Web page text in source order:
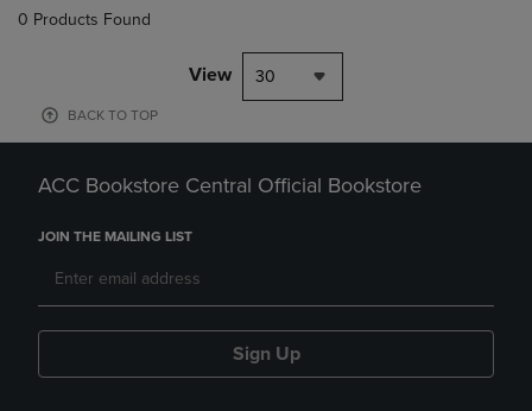
0 Products Found
View 30
BACK TO TOP
ACC Bookstore Central Official Bookstore
JOIN THE MAILING LIST
Sign Up